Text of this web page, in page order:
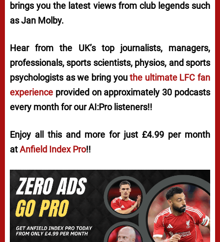
brings you the latest views from club legends such
as Jan Molby.
Hear from the UK’s top journalists, managers,
professionals, sports scientists, physios, and sports
psychologists as we bring youthe ultimate LFC fan
experience provided on approximately 30 podcasts
every month for our AI:Pro listeners!!
Enjoy all this and more for just £4.99 per month
atAnfield Index Pro!!